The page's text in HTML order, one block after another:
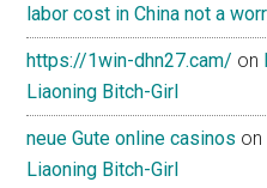
labor cost in China not a
https://1win-dhn27.cam/ on
Liaoning Bitch-Girl
neue Gute online casinos on
Liaoning Bitch-Girl